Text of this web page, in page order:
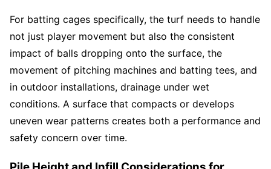
For batting cages specifically, the turf needs to handle
not just player movement but also the consistent
impact of balls dropping onto the surface, the
movement of pitching machines and batting tees, and
in outdoor installations, drainage under wet
conditions. A surface that compacts or develops
uneven wear patterns creates both a performance and
safety concern over time.